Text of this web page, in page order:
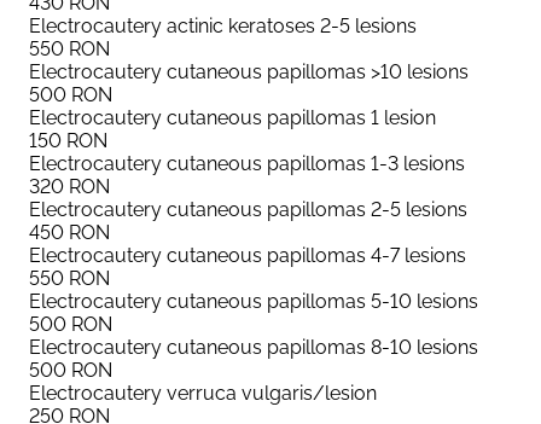
Electrocautery actinic keratoses 2-5 lesions
550 RON
Electrocautery cutaneous papillomas >10 lesions
500 RON
Electrocautery cutaneous papillomas 1 lesion
150 RON
Electrocautery cutaneous papillomas 1-3 lesions
320 RON
Electrocautery cutaneous papillomas 2-5 lesions
450 RON
Electrocautery cutaneous papillomas 4-7 lesions
550 RON
Electrocautery cutaneous papillomas 5-10 lesions
500 RON
Electrocautery cutaneous papillomas 8-10 lesions
500 RON
Electrocautery verruca vulgaris/lesion
250 RON